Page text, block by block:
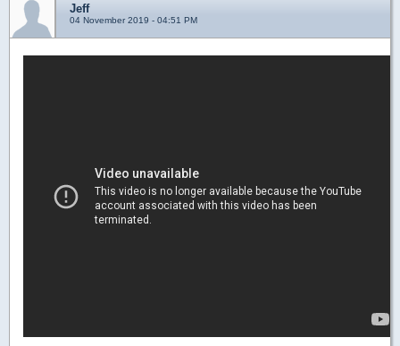
Jeff
04 November 2019 - 04:51 PM